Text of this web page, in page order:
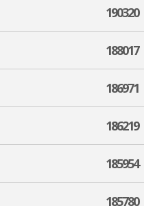
190320
188017
186971
186219
185954
185780